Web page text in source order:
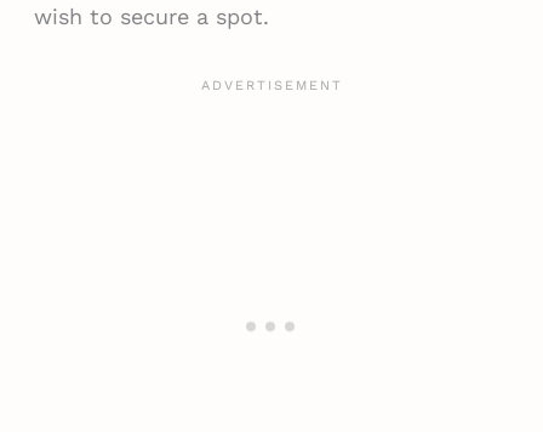
wish to secure a spot.